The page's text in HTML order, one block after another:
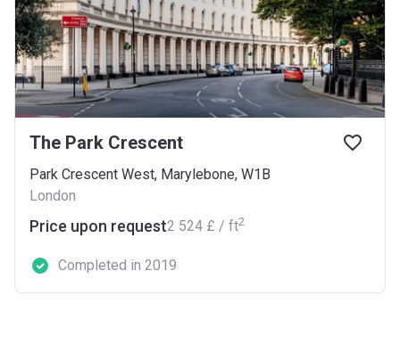
The Park Crescent
Park Crescent West, Marylebone, W1B
London
Price upon request‍2 524 £ / ft2
Completed in 2019